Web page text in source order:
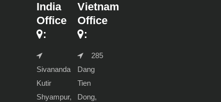
India
Office
:
Sivananda
Kutir
Shyampur,
Vietnam
Office
:
285
Dang
Tien
Dong,